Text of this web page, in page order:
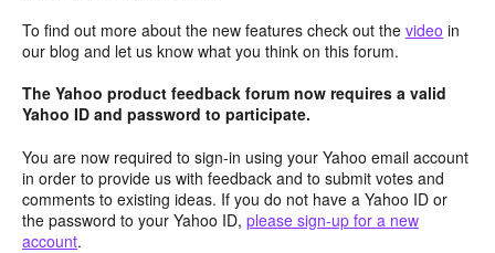
To find out more about the new features check out the video in
our blog and let us know what you think on this forum.
The Yahoo product feedback forum now requires a valid
Yahoo ID and password to participate.
You are now required to sign-in using your Yahoo email account
in order to provide us with feedback and to submit votes and
comments to existing ideas. If you do not have a Yahoo ID or
the password to your Yahoo ID, please sign-up for a new
account.